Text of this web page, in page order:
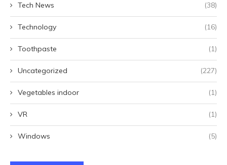
Tech News (38)
Technology (16)
Toothpaste (1)
Uncategorized (227)
Vegetables indoor (1)
VR (1)
Windows (5)